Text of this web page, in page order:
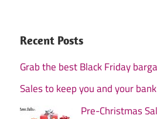
Recent Posts
Grab the best Black Friday
Sales to keep you and your
Pre-Christmas